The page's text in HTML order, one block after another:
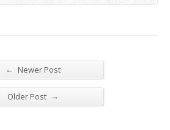
← Newer Post
Older Post →